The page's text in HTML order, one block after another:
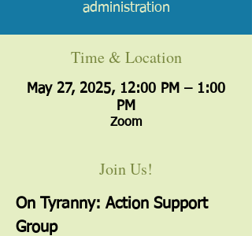
administration
Time & Location
May 27, 2025, 12:00 PM – 1:00
PM
Zoom
Join Us!
On Tyranny: Action Support
Group